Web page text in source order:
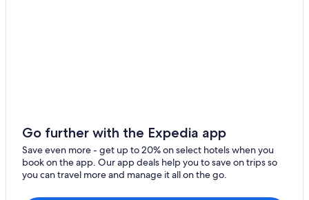
Go further with the Expedia app
Save even more - get up to 20% on select hotels when you
book on the app. Our app deals help you to save on trips so
you can travel more and manage it all on the go.